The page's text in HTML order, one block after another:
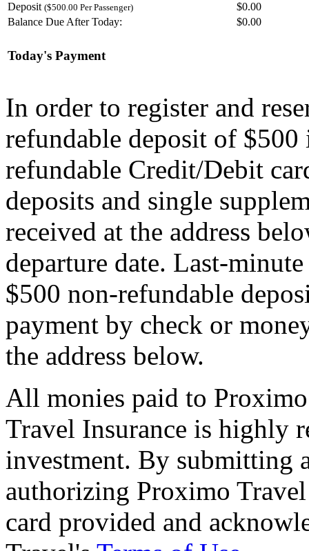
Deposit ($500.00 Per Passenger) $0.00
Balance Due After Today:
$0.00
Today's Payment
In order to register and
refundable deposit of $500
refundable Credit/Debit
deposits and single
received at the address
departure date. Last-
$500 non-refundable
payment by check or
the address below.
All monies paid to
Travel Insurance is highly
investment. By submitting
authorizing Proximo
card provided and